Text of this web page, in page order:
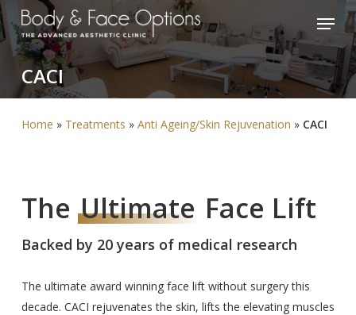
Skip
to
main
content
Menu
CACI
Home » Treatments » Anti Ageing/Skin Rejuvenation » CACI
The Ultimate Face Lift
Backed by 20 years of medical research
The ultimate award winning face lift without surgery this
decade. CACI rejuvenates the skin, lifts the elevating muscles
Close
Menu